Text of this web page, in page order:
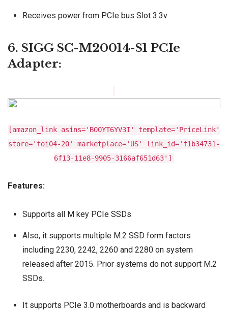
Receives power from PCIe bus Slot 3.3v
6. SIGG SC-M20014-S1 PCIe
Adapter:
[amazon_link asins='B00YT6YV3I' template='PriceLink'
store='foi04-20' marketplace='US' link_id='f1b34731-
6f13-11e8-9905-3166af651d63']
Features:
Supports all M key PCIe SSDs
Also, it supports multiple M.2 SSD form factors
including 2230, 2242, 2260 and 2280 on system
released after 2015. Prior systems do not support M.2
SSDs.
It supports PCIe 3.0 motherboards and is backward